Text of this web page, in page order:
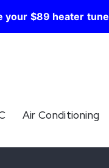
your $89 heater
Air Conditioning